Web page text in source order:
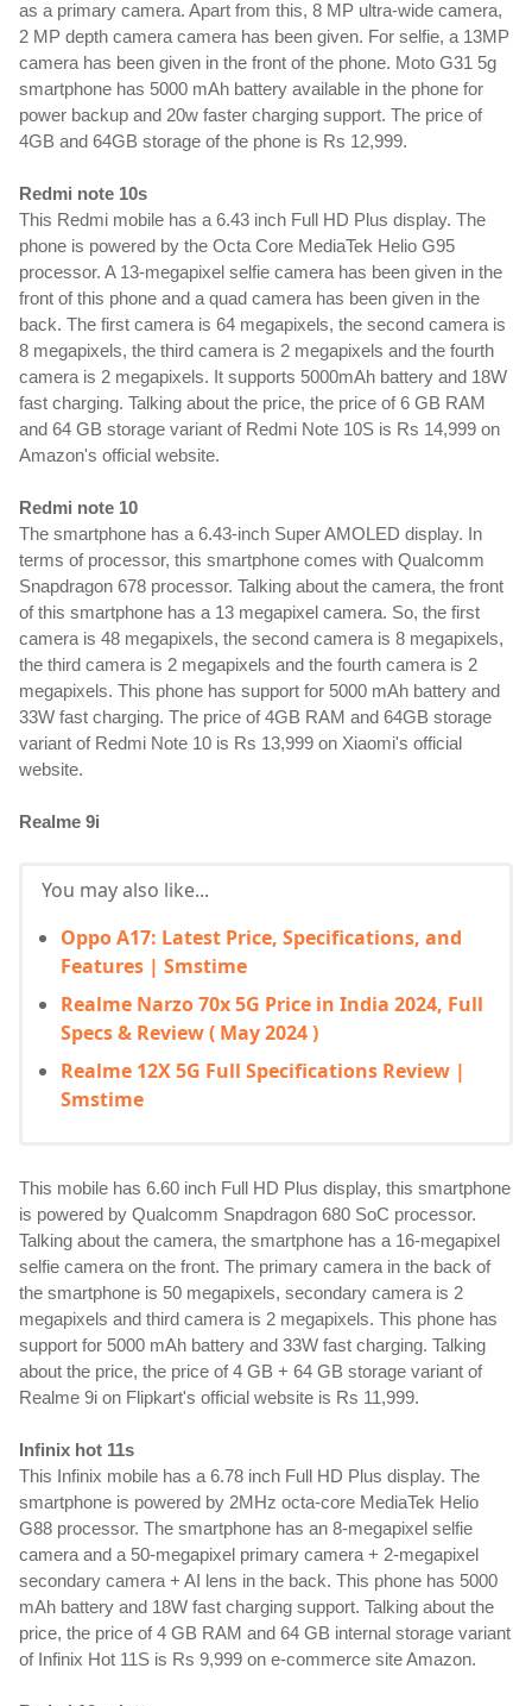
as a primary camera. Apart from this, 8 MP ultra-wide camera,
2 MP depth camera camera has been given. For selfie, a 13MP
camera has been given in the front of the phone. Moto G31 5g
smartphone has 5000 mAh battery available in the phone for
power backup and 20w faster charging support. The price of
4GB and 64GB storage of the phone is Rs 12,999.
Redmi note 10s
This Redmi mobile has a 6.43 inch Full HD Plus display. The
phone is powered by the Octa Core MediaTek Helio G95
processor. A 13-megapixel selfie camera has been given in the
front of this phone and a quad camera has been given in the
back. The first camera is 64 megapixels, the second camera is
8 megapixels, the third camera is 2 megapixels and the fourth
camera is 2 megapixels. It supports 5000mAh battery and 18W
fast charging. Talking about the price, the price of 6 GB RAM
and 64 GB storage variant of Redmi Note 10S is Rs 14,999 on
Amazon's official website.
Redmi note 10
The smartphone has a 6.43-inch Super AMOLED display. In
terms of processor, this smartphone comes with Qualcomm
Snapdragon 678 processor. Talking about the camera, the front
of this smartphone has a 13 megapixel camera. So, the first
camera is 48 megapixels, the second camera is 8 megapixels,
the third camera is 2 megapixels and the fourth camera is 2
megapixels. This phone has support for 5000 mAh battery and
33W fast charging. The price of 4GB RAM and 64GB storage
variant of Redmi Note 10 is Rs 13,999 on Xiaomi's official
website.
Realme 9i
You may also like...
Oppo A17: Latest Price, Specifications, and
Features | Smstime
Realme Narzo 70x 5G Price in India 2024, Full
Specs & Review ( May 2024 )
Realme 12X 5G Full Specifications Review |
Smstime
This mobile has 6.60 inch Full HD Plus display, this smartphone
is powered by Qualcomm Snapdragon 680 SoC processor.
Talking about the camera, the smartphone has a 16-megapixel
selfie camera on the front. The primary camera in the back of
the smartphone is 50 megapixels, secondary camera is 2
megapixels and third camera is 2 megapixels. This phone has
support for 5000 mAh battery and 33W fast charging. Talking
about the price, the price of 4 GB + 64 GB storage variant of
Realme 9i on Flipkart's official website is Rs 11,999.
Infinix hot 11s
This Infinix mobile has a 6.78 inch Full HD Plus display. The
smartphone is powered by 2MHz octa-core MediaTek Helio
G88 processor. The smartphone has an 8-megapixel selfie
camera and a 50-megapixel primary camera + 2-megapixel
secondary camera + AI lens in the back. This phone has 5000
mAh battery and 18W fast charging support. Talking about the
price, the price of 4 GB RAM and 64 GB internal storage variant
of Infinix Hot 11S is Rs 9,999 on e-commerce site Amazon.